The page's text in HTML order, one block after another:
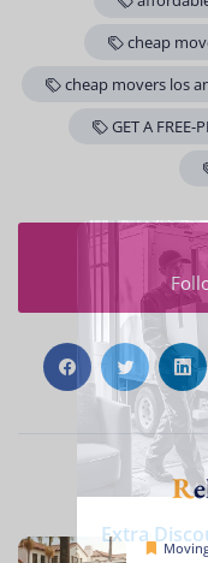
cheap
cheap movers los
GET A FREE-
Movers
Extra